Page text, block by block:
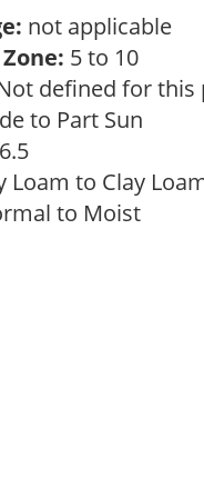
not applicable
5 to 10
defined for this
to Part Sun
Loam to Clay
to Moist